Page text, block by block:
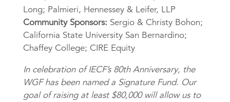
Long; Palmieri, Hennessey & Leifer, LLP
Community Sponsors: Sergio & Christy Bohon;
California State University San Bernardino;
Chaffey College; CIRE Equity
In celebration of IECF’s 80th Anniversary, the
WGF has been named a Signature Fund. Our
goal of raising at least $80,000 will allow us to